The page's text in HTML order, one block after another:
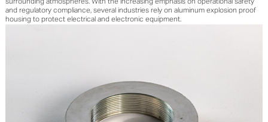
surrounding atmospheres. With the increasing emphasis on operational safety
and regulatory compliance, several industries rely on aluminum explosion proof
housing to protect electrical and electronic equipment.